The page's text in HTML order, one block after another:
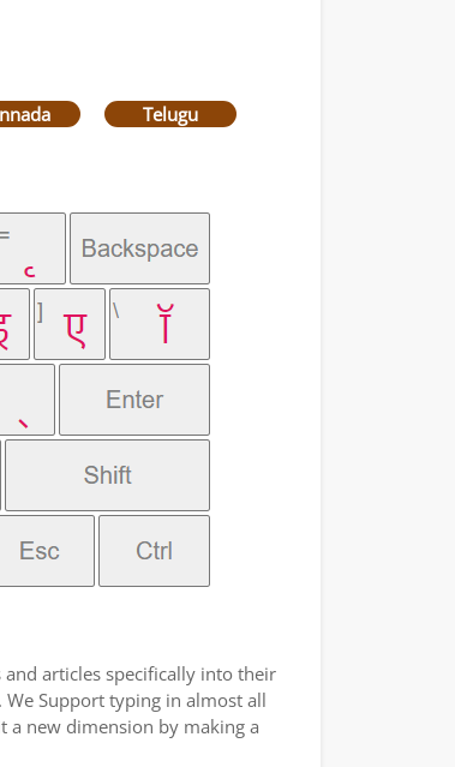
Telugu
articles specifically into their
We Support typing in almost all
a new dimension by making a